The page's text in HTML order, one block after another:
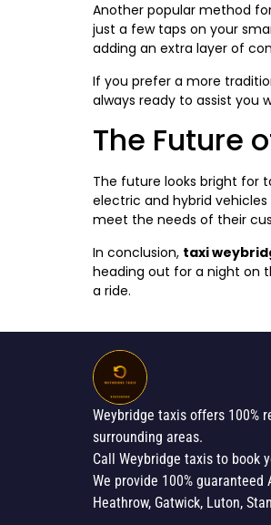
Another popular method
just a few taps on your
adding an extra layer of
If you prefer a more
always ready to assist you
The Future
The future looks bright for
electric and hybrid
meet the needs of their
In conclusion, taxi
heading out for a night on
a ride.
Weybridge taxis offers 100%
surrounding areas.
Call Weybridge taxis to book
We provide 100%
Heathrow, Gatwick, Luton,